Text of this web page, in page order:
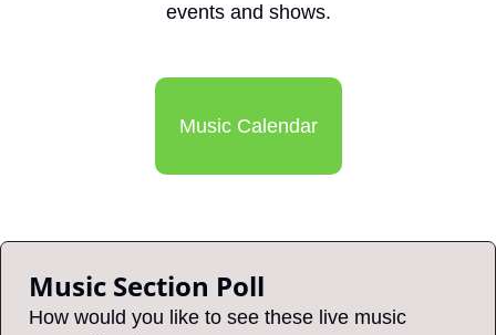
events and shows.
Music Calendar
Music Section Poll
How would you like to see these live music